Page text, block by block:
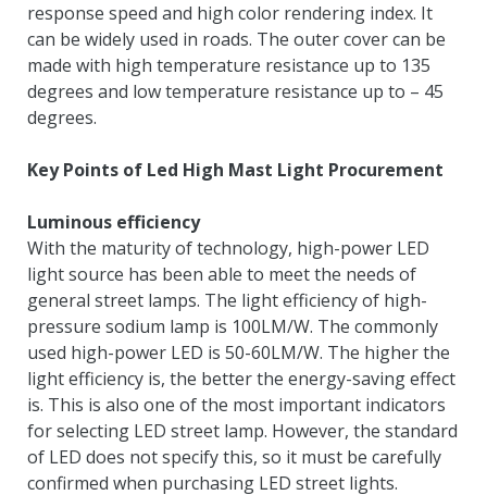
response speed and high color rendering index. It
can be widely used in roads. The outer cover can be
made with high temperature resistance up to 135
degrees and low temperature resistance up to – 45
degrees.
Key Points of Led High Mast Light Procurement
Luminous efficiency
With the maturity of technology, high-power LED
light source has been able to meet the needs of
general street lamps. The light efficiency of high-
pressure sodium lamp is 100LM/W. The commonly
used high-power LED is 50-60LM/W. The higher the
light efficiency is, the better the energy-saving effect
is. This is also one of the most important indicators
for selecting LED street lamp. However, the standard
of LED does not specify this, so it must be carefully
confirmed when purchasing LED street lights.